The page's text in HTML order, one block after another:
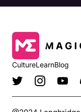
CultureLearnBlog